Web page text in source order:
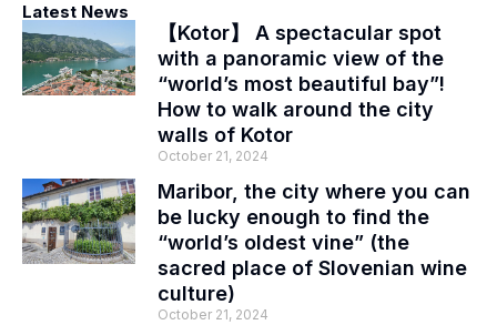
Latest News
【Kotor】 A spectacular spot
with a panoramic view of the
“world’s most beautiful bay”!
How to walk around the city
walls of Kotor
October 21, 2024
Maribor, the city where you can
be lucky enough to find the
“world’s oldest vine” (the
sacred place of Slovenian wine
culture)
October 21, 2024